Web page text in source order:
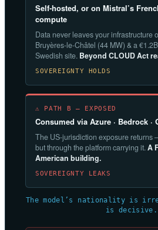
Self-hosted, or on Mistral’s
compute
Data never leaves your infrastructure
Bruyères-le-Châtel (44 MW) & a
Swedish site. Beyond CLOUD Act
SOVEREIGNTY HOLDS
⚠ PATH B — EXPOSED
Consumed via Azure · Bedrock ·
The US-jurisdiction exposure returns
but through the platform carrying it.A
American building.
SOVEREIGNTY LEAKS
The model’s nationality is
is decisive.